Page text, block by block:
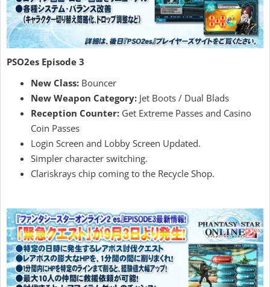
PSO2es Episode 3
New Class: Bouncer
New Weapon Category: Jet Boots / Dual Blads
Reception Counter: Get Extreme Passes and Casino
Coin Passes
Login Screen and Lobby Screen Updated.
Simpler character switching.
Clariskrays chip coming to the Recycle Shop.